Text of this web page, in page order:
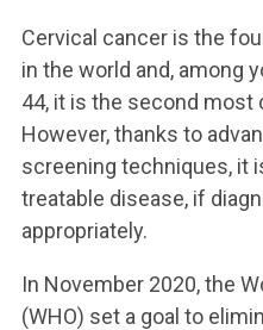
Cervical cancer is the
in the world and, among
44, it is the second most
However, thanks to
screening techniques, it
treatable disease, if
appropriately.
In November 2020, the
(WHO) set a goal to